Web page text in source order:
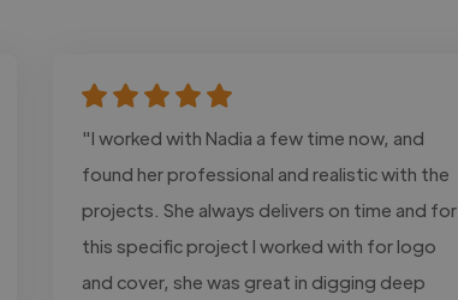
"I worked with Nadia a few time now, and
found her professional and realistic with the
projects. She always delivers on time and for
this specific project I worked with for logo
and cover, she was great in digging deep